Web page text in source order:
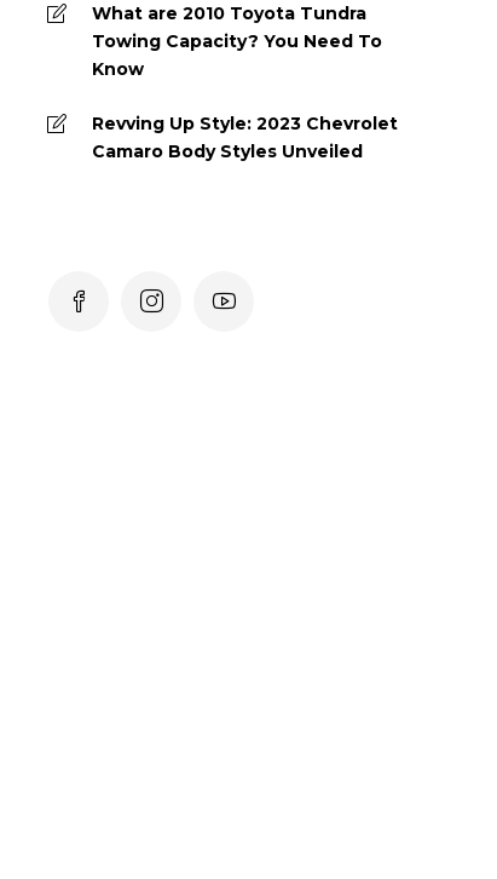
What are 2010 Toyota Tundra
Towing Capacity? You Need To
Know
Revving Up Style: 2023 Chevrolet
Camaro Body Styles Unveiled